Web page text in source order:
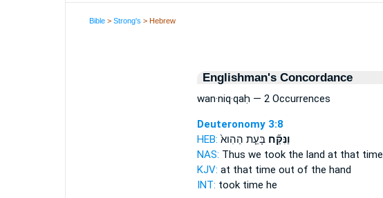
Bible >Strong's > Hebrew
Englishman's Concordance
wan·niq·qaḥ — 2 Occurrences
Deuteronomy 3:8
HEB:
וַנִּקַּ֞חבָּעֵ֤ת הַהִוא֙
NAS: Thus we tookthe land at that time
KJV: at that time out of the hand
INT: tooktime he